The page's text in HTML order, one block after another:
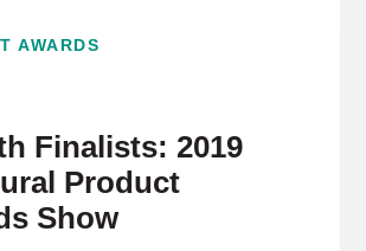
AWARDS
Finalists: 2019
Product
Show